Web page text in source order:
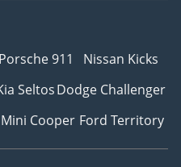
Porsche 911
Nissan Kicks
SeltosDodge Challenger
Mini Cooper Ford Territory